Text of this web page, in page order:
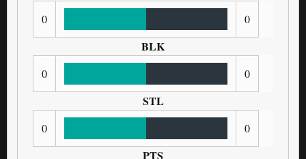
0 0
BLK
0 0
STL
0 0
PTS